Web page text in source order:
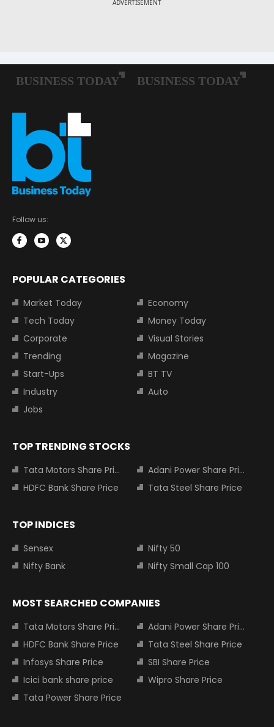
Follow us:
POPULAR CATEGORIES
Market Today
Economy
Tech Today
Money Today
Corporate
Visual Stories
Trending
Magazine
Start-Ups
BT TV
Industry
Auto
Jobs
TOP TRENDING STOCKS
Tata Motors Share Price
Adani Power Share Price
HDFC Bank Share Price
Tata Steel Share Price
TOP INDICES
Sensex
Nifty 50
Nifty Bank
Nifty Small Cap 100
MOST SEARCHED COMPANIES
Tata Motors Share Price
Adani Power Share Price
HDFC Bank Share Price
Tata Steel Share Price
Infosys Share Price
SBI Share Price
Icici bank share price
Wipro Share Price
Tata Power Share Price